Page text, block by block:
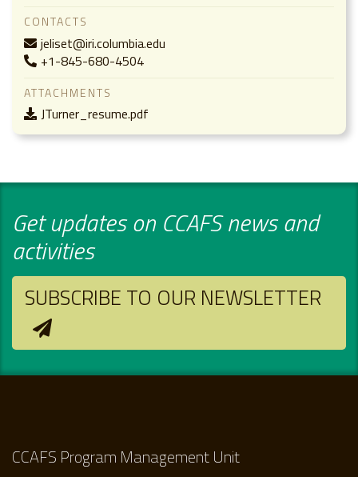
CONTACTS
jeliset@iri.columbia.edu
+1-845-680-4504
ATTACHMENTS
JTurner_resume.pdf
Get updates on CCAFS news and
activities
SUBSCRIBE TO OUR NEWSLETTER
CCAFS Program Management Unit